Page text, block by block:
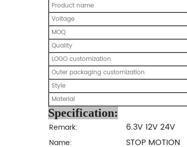
Product name
Voltage
MOQ
Quality
LOGO customization
Outer packaging customization
Style
Material
Specification:
Remark: 6.3V 12V 24V
Name:
STOP MOTION